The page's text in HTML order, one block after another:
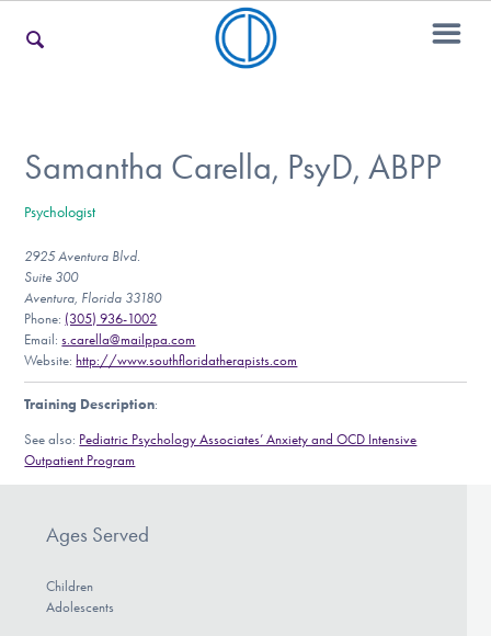
For Teens & Young Adults
For Professionals
Our Websites
Find Help
Samantha Carella, PsyD, ABPP
Psychologist
2925 Aventura Blvd.
Suite 300
Aventura, Florida 33180
Phone: (305) 936-1002
Email:s.carella@mailppa.com
Website: http://www.southfloridatherapists.com
Training Description:
See also: Pediatric Psychology Associates’ Anxiety and OCD Intensive
Outpatient Program
Ages Served
Children
Adolescents